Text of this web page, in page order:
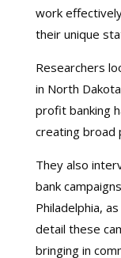
work
their unique
Researchers
in North
profit banking
creating broad
They also
bank
Philadelphia,
detail these
bringing in